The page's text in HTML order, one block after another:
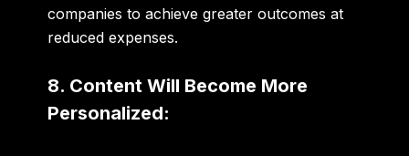
companies to achieve greater outcomes at
reduced expenses.
8. Content Will Become More
Personalized: